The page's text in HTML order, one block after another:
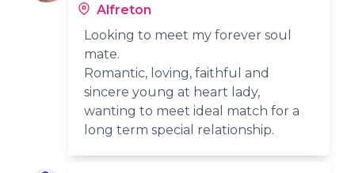
Alfreton
Looking to meet my forever soul
mate.
Romantic, loving, faithful and
sincere young at heart lady,
wanting to meet ideal match for a
long term special relationship.